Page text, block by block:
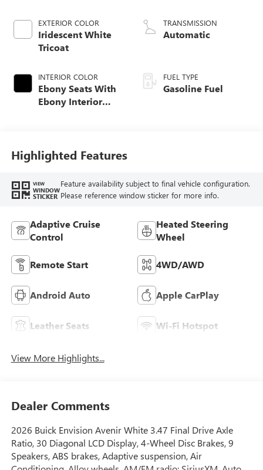
EXTERIOR COLOR
Iridescent White
Tricoat
INTERIOR COLOR
Ebony Seats With
Ebony Interior
Seat Trim With
Piping
TRANSMISSION
Automatic
FUEL TYPE
Gasoline Fuel
Highlighted Features
VIEW
WINDOW
STICKER
Feature availability subject to final vehicle configuration.
Please reference window sticker for more info.
Adaptive Cruise
Control
Heated Steering
Wheel
Remote Start 4WD/AWD
Android Auto Apple CarPlay
Leather Seats Wi-Fi Hotspot
View More Highlights...
Dealer Comments
2026 Buick Envision Avenir White 3.47 Final Drive Axle
Ratio, 30 Diagonal LCD Display, 4-Wheel Disc Brakes, 9
Speakers, ABS brakes, Adaptive suspension, Air